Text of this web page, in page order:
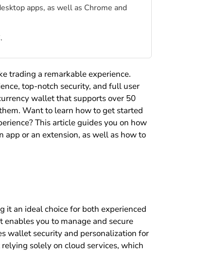
apps, as well as Chrome and
trading a remarkable experience.
top-notch security, and full user
wallet that supports over 50
Want to learn how to get started
This article guides you on how
or an extension, as well as how to
it an ideal choice for both experienced
enables you to manage and secure
wallet security and personalization for
solely on cloud services, which